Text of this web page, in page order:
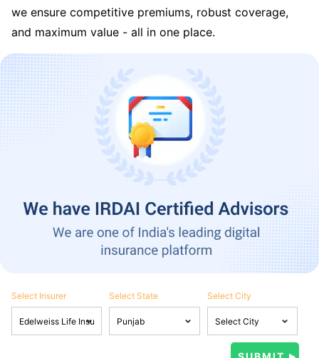
we ensure competitive premiums, robust coverage,
and maximum value - all in one place.
Select Insurer Select State Select City